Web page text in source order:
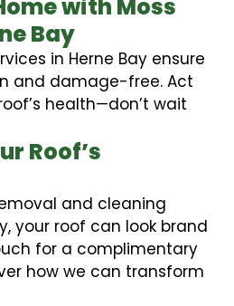
with Moss
Bay
in Herne Bay ensure
and damage-free. Act
health—don’t wait
Roof’s
and cleaning
your roof can look brand
for a complimentary
how we can transform